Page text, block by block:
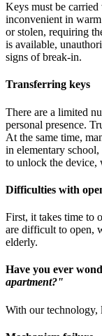
Keys must be
inconvenient in
or stolen, requiring
is available,
signs of break-in.
Transferring keys
There are a limited
personal presence.
At the same time,
in elementary
to unlock the device,
Difficulties with
First, it takes time to
are difficult to open,
elderly.
Have you ever
apartment?"
With our technology,